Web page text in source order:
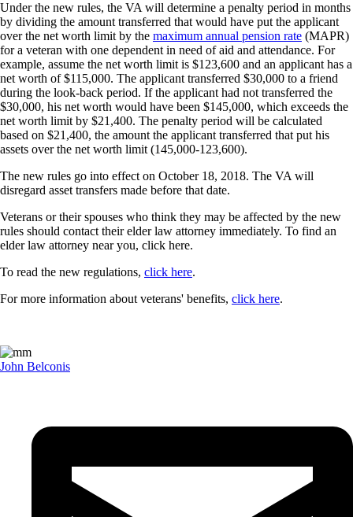
Under the new rules, the VA will determine a penalty period in months
by dividing the amount transferred that would have put the applicant
over the net worth limit by the maximum annual pension rate (MAPR)
for a veteran with one dependent in need of aid and attendance. For
example, assume the net worth limit is $123,600 and an applicant has a
net worth of $115,000. The applicant transferred $30,000 to a friend
during the look-back period. If the applicant had not transferred the
$30,000, his net worth would have been $145,000, which exceeds the
net worth limit by $21,400. The penalty period will be calculated
based on $21,400, the amount the applicant transferred that put his
assets over the net worth limit (145,000-123,600).
The new rules go into effect on October 18, 2018. The VA will
disregard asset transfers made before that date.
Veterans or their spouses who think they may be affected by the new
rules should contact their elder law attorney immediately. To find an
elder law attorney near you, click here.
To read the new regulations, click here.
For more information about veterans' benefits, click here.
John Belconis